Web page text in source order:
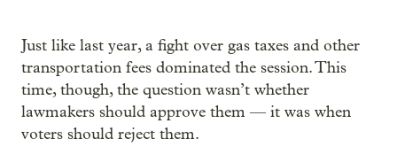
Just like last year, a fight over gas taxes and other
transportation fees dominated the session. This
time, though, the question wasn’t whether
lawmakers should approve them — it was when
voters should reject them.